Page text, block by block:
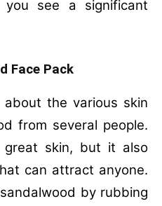
you see a significant
Face Pack
the various skin
from several people.
skin, but it also
can attract anyone.
by rubbing